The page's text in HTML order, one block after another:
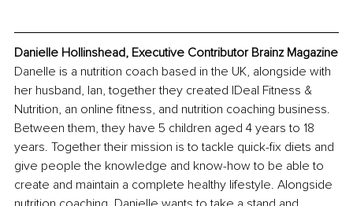
Danielle Hollinshead, Executive Contributor Brainz Magazine
Danelle is a nutrition coach based in the UK, alongside with
her husband, Ian, together they created IDeal Fitness &
Nutrition, an online fitness, and nutrition coaching business.
Between them, they have 5 children aged 4 years to 18
years. Together their mission is to tackle quick-fix diets and
give people the knowledge and know-how to be able to
create and maintain a complete healthy lifestyle. Alongside